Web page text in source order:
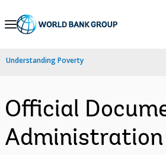
Skip
Navigation
Understanding Poverty
Official
Administration